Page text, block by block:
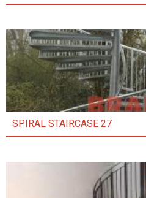
SPIRAL STAIRCASE 27